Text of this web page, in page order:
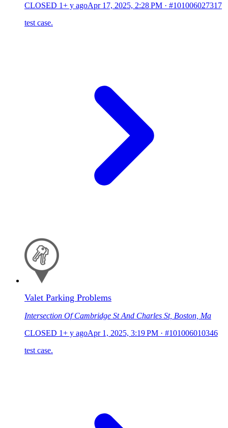
CLOSED 1+ y agoApr 17, 2025, 2:28 PM · #101006027317
test case.
Valet Parking Problems
Intersection Of Cambridge St And Charles St, Boston, Ma
CLOSED 1+ y agoApr 1, 2025, 3:19 PM · #101006010346
test case.